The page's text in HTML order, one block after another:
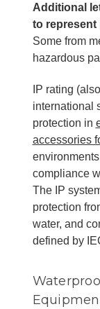
Additional
to
Some from
hazardous
IP rating
international
protection in
accessories
compliance
The IP
protection
water, and
defined by